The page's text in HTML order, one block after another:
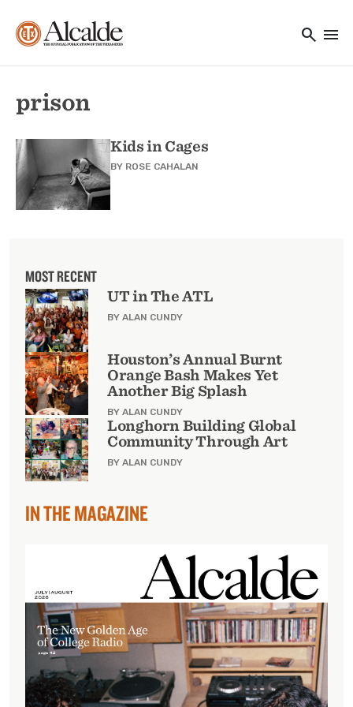
search menu
prison
Kids in Cages
BY ROSE CAHALAN
MOST RECENT
UT in The ATL
BY ALAN CUNDY
Houston’s Annual Burnt
Orange Bash Makes Yet
Another Big Splash
BY ALAN CUNDY
Longhorn Building Global
Community Through Art
BY ALAN CUNDY
IN THE MAGAZINE